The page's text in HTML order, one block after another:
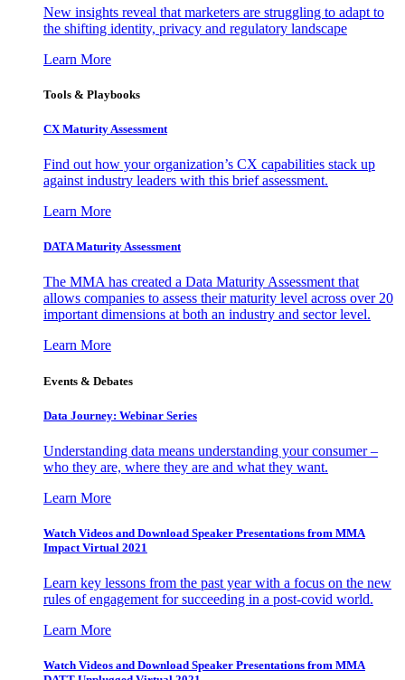
New insights reveal that marketers are struggling to adapt to
the shifting identity, privacy and regulatory landscape
Learn More
Tools & Playbooks
CX Maturity Assessment
Find out how your organization’s CX capabilities stack up
against industry leaders with this brief assessment.
Learn More
DATA Maturity Assessment
The MMA has created a Data Maturity Assessment that
allows companies to assess their maturity level across over 20
important dimensions at both an industry and sector level.
Learn More
Events & Debates
Data Journey: Webinar Series
Understanding data means understanding your consumer –
who they are, where they are and what they want.
Learn More
Watch Videos and Download Speaker Presentations from MMA
Impact Virtual 2021
Learn key lessons from the past year with a focus on the new
rules of engagement for succeeding in a post-covid world.
Learn More
Watch Videos and Download Speaker Presentations from MMA